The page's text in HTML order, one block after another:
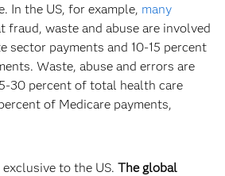
In the US, for example, many
fraud, waste and abuse are involved
sector payments and 10-15 percent
Waste, abuse and errors are
30 percent of total health care
of Medicare payments,
to the US. The global